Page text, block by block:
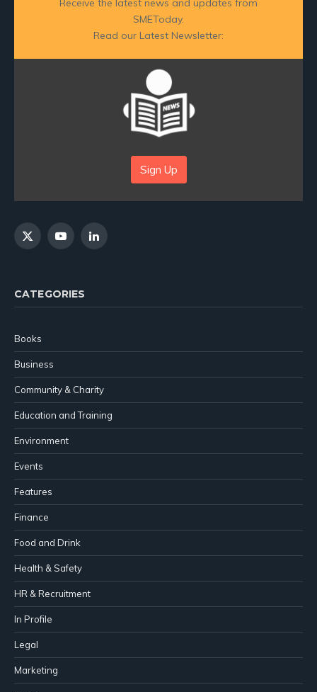
Receive the latest news and updates from
SMEToday.
Read our Latest Newsletter:
Sign Up
X
YouTubeLinkedIn
CATEGORIES
Books
Business
Community & Charity
Education and Training
Environment
Events
Features
Finance
Food and Drink
Health & Safety
HR & Recruitment
In Profile
Legal
Marketing